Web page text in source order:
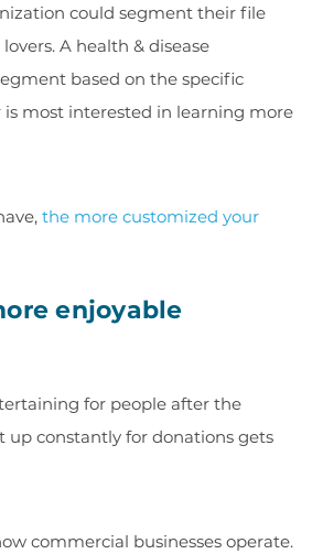
could segment their file
A health & disease
based on the specific
is most interested in learning more
the more customized your
enjoyable
for people after the
up constantly for donations gets
commercial businesses operate.